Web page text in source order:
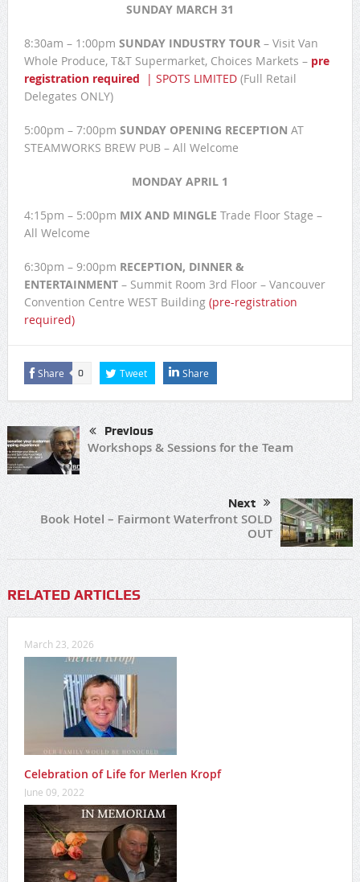
SUNDAY MARCH 31
8:30am – 1:00pm SUNDAY INDUSTRY TOUR– Visit Van
Whole Produce, T&T Supermarket, Choices Markets – pre
registration required | SPOTS LIMITED (Full Retail
Delegates ONLY)
5:00pm – 7:00pm SUNDAY OPENING RECEPTION AT
STEAMWORKS BREW PUB – All Welcome
MONDAY APRIL 1
4:15pm – 5:00pm MIX AND MINGLE Trade Floor Stage –
All Welcome
6:30pm – 9:00pm RECEPTION, DINNER &
ENTERTAINMENT– Summit Room 3rd Floor – Vancouver
Convention Centre WEST Building (pre-registration
required)
Share 0 Tweet Share
Previous
Workshops & Sessions for the Team
Next
Book Hotel – Fairmont Waterfront SOLD
OUT
RELATED ARTICLES
March 23, 2026
Celebration of Life for Merlen Kropf
June 09, 2022